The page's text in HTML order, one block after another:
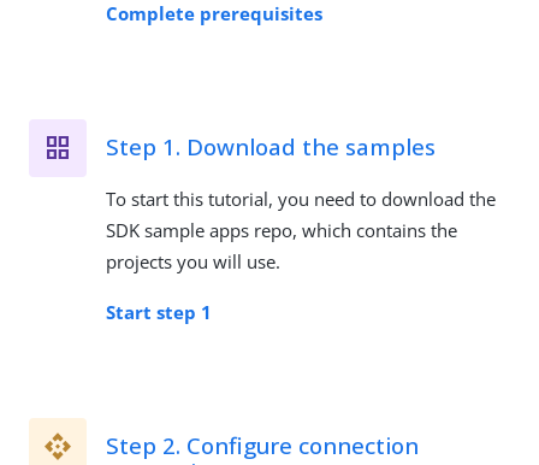
Complete prerequisites
Step 1. Download the samples
To start this tutorial, you need to download the
SDK sample apps repo, which contains the
projects you will use.
Start step 1
Step 2. Configure connection